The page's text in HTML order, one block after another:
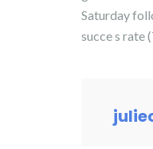
Saturday
succe s rate